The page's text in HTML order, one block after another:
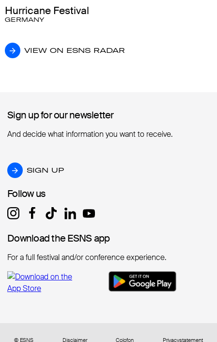
Hurricane Festival
GERMANY
VIEW ON ESNS RADAR
VIEW ON ESNS RADAR
Sign up for our newsletter
Sign up for our newsletter
And decide what information you want to receive.
SIGN UP
SIGN UP
Follow us
Follow us
Download the ESNS app
Download the ESNS app
For a full festival and/or conference experience.
© ESNS Disclaimer Colofon Privacystatement